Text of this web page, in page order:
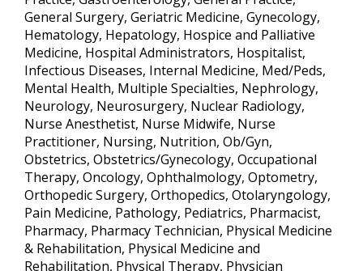
General Surgery, Geriatric Medicine, Gynecology,
Hematology, Hepatology, Hospice and Palliative
Medicine, Hospital Administrators, Hospitalist,
Infectious Diseases, Internal Medicine, Med/Peds,
Mental Health, Multiple Specialties, Nephrology,
Neurology, Neurosurgery, Nuclear Radiology,
Nurse Anesthetist, Nurse Midwife, Nurse
Practitioner, Nursing, Nutrition, Ob/Gyn,
Obstetrics, Obstetrics/Gynecology, Occupational
Therapy, Oncology, Ophthalmology, Optometry,
Orthopedic Surgery, Orthopedics, Otolaryngology,
Pain Medicine, Pathology, Pediatrics, Pharmacist,
Pharmacy, Pharmacy Technician, Physical Medicine
& Rehabilitation, Physical Medicine and
Rehabilitation, Physical Therapy, Physician